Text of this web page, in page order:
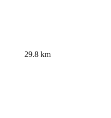
29.8 km